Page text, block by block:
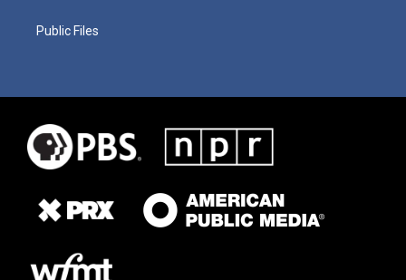
Public Files